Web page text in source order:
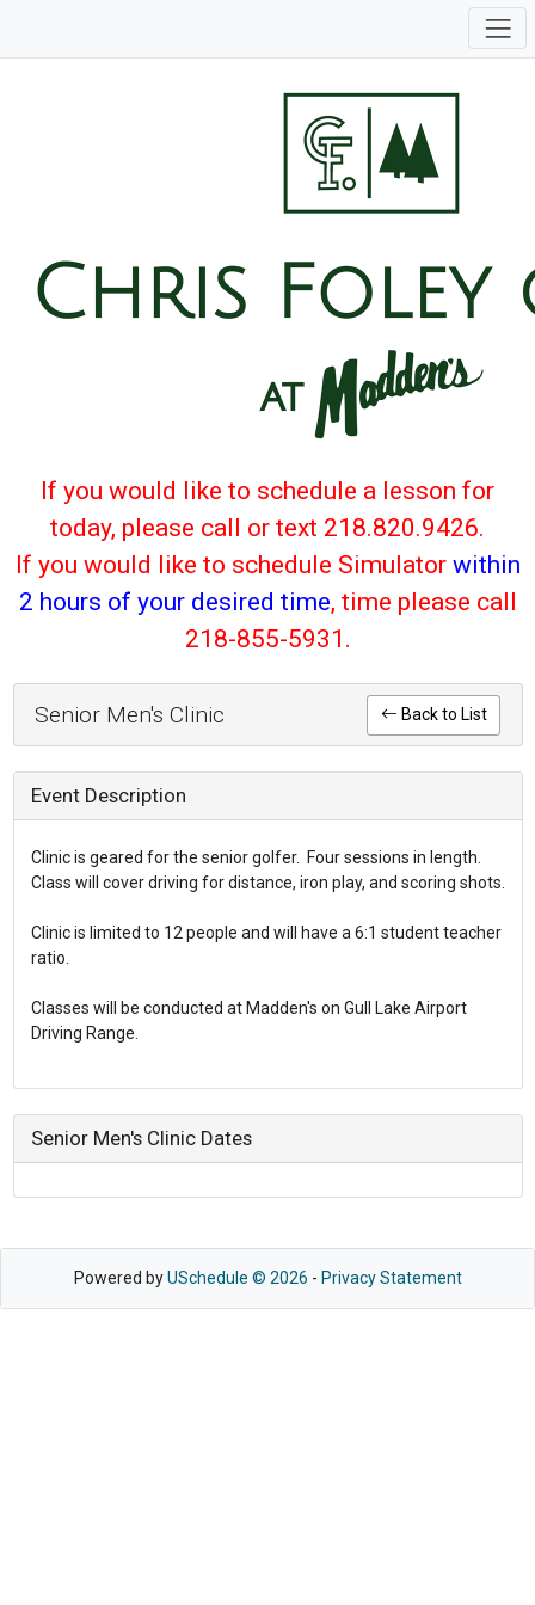
If you would like to schedule a lesson for
today, please call or text 218.820.9426.
If you would like to schedule Simulator within
2 hours of your desired time, time please call
218-855-5931.
Senior Men's Clinic Back to List
Event Description
Clinic is geared for the senior golfer. Four sessions in length.
Class will cover driving for distance, iron play, and scoring shots.
Clinic is limited to 12 people and will have a 6:1 student teacher
ratio.
Classes will be conducted at Madden's on Gull Lake Airport
Driving Range.
Senior Men's Clinic Dates
Powered byUSchedule © 2026 - Privacy Statement